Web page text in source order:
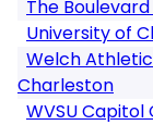
The
University of
Welch
Charleston
WVSU